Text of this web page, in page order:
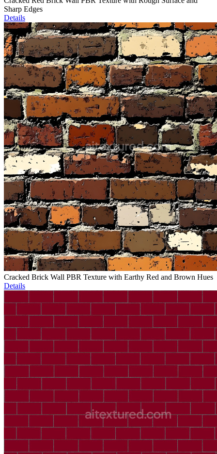
Sharp Edges
Details
Cracked Brick Wall PBR Texture with Earthy Red and Brown Hues
Details